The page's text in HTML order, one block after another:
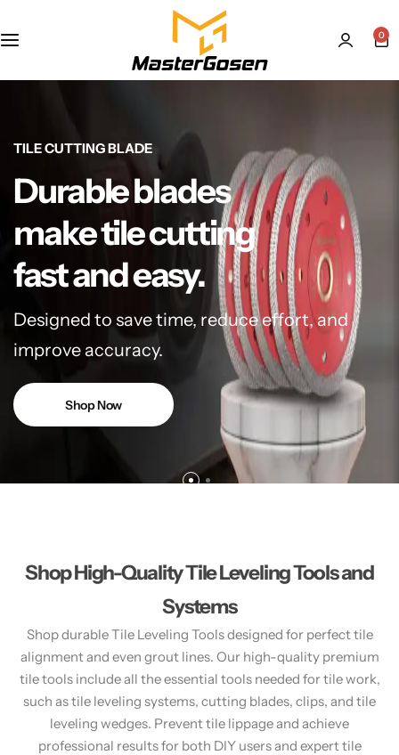
0
TILE CUTTING BLADE
Durable blades
make tile cutting
fast and easy.
Designed to save time, reduce effort, and
improve accuracy.
Shop Now
Shop High-Quality Tile Leveling Tools and
Systems
Shop durable Tile Leveling Tools designed for perfect tile
alignment and even grout lines. Our high-quality premium
tile tools include all the essential tools needed for tile work,
such as tile leveling systems, cutting blades, clips, and tile
leveling wedges. Prevent tile lippage and achieve
professional results for both DIY users and expert tile